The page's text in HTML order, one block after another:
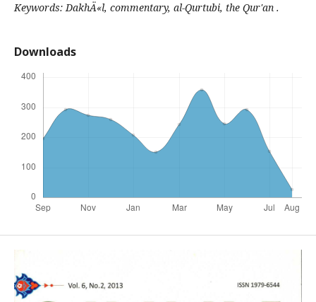
Keywords: DakhÄ«l, commentary, al-Qurtubi, the Qur'an .
Downloads